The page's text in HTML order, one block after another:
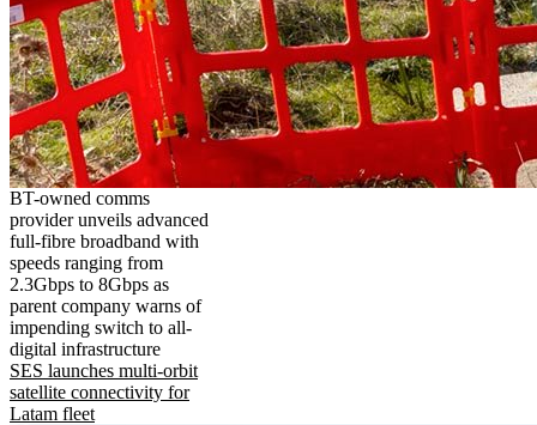
BT-owned comms
provider unveils advanced
full-fibre broadband with
speeds ranging from
2.3Gbps to 8Gbps as
parent company warns of
impending switch to all-
digital infrastructure
SES launches multi-orbit
satellite connectivity for
Latam fleet